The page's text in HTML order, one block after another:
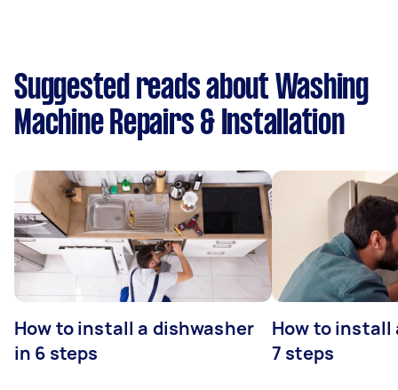
Suggested reads about Washing
Machine Repairs & Installation
How to install a dishwasher
in 6 steps
How to install
7 steps